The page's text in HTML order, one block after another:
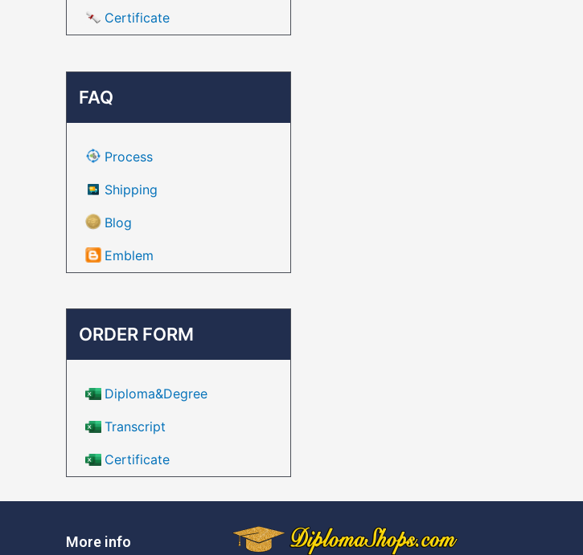
Certificate
FAQ
Process
Shipping
Blog
Emblem
ORDER FORM
Diploma&Degree
Transcript
Certificate
More info